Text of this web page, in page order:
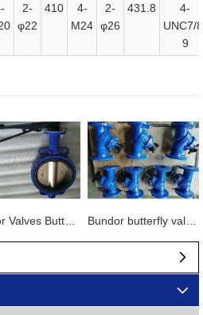
2-
φ22
410
4-
M24
2-
φ26
431.8
4-
UNC7/
9
Bundor Valves Butterfly Valves, Dual Plate Check Valves and other products are exported to Mexico Bundor butterfly valve, gate valve, ball valve and other products exported to Vietnam